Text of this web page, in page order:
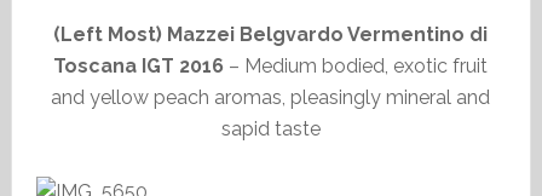
(Left Most) Mazzei Belgvardo Vermentino di
Toscana IGT 2016 – Medium bodied, exotic fruit
and yellow peach aromas, pleasingly mineral and
sapid taste